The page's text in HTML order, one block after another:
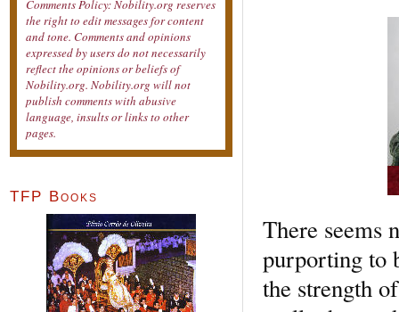
There seems
purporting to
the strength
Comments Policy: Nobility.org reserves
the right to edit messages for content
and tone. Comments and opinions
expressed by users do not necessarily
reflect the opinions or beliefs of
Nobility.org. Nobility.org will not
publish comments with abusive
language, insults or links to other
pages.
TFP Books